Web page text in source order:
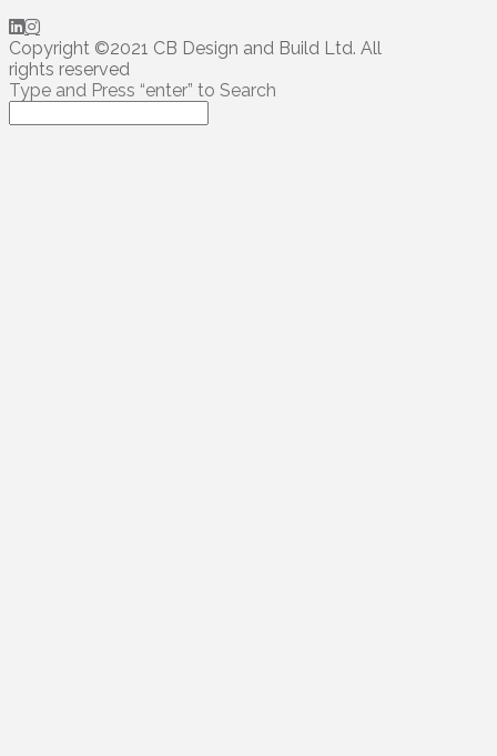
Copyright ©2021 CB Design and Build Ltd. All
rights reserved
Type and Press “enter” to Search